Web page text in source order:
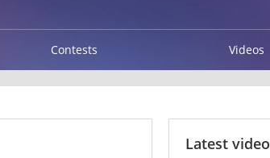
Contests Videos
Latest video